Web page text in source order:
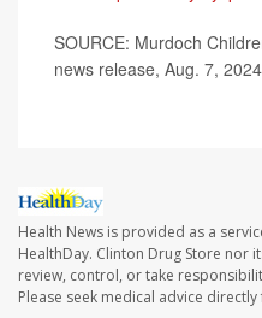
SOURCE: Murdoch
news release, Aug. 7, 2024
Health News is provided as a
HealthDay. Clinton Drug Store nor
review, control, or take
Please seek medical advice